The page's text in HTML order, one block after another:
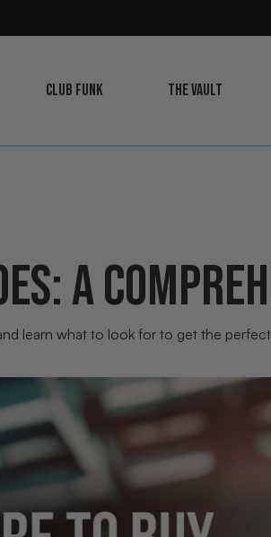
LEARN
CLUB FUNK
LEARN
THE VAULT
A
learn what to look for to get the